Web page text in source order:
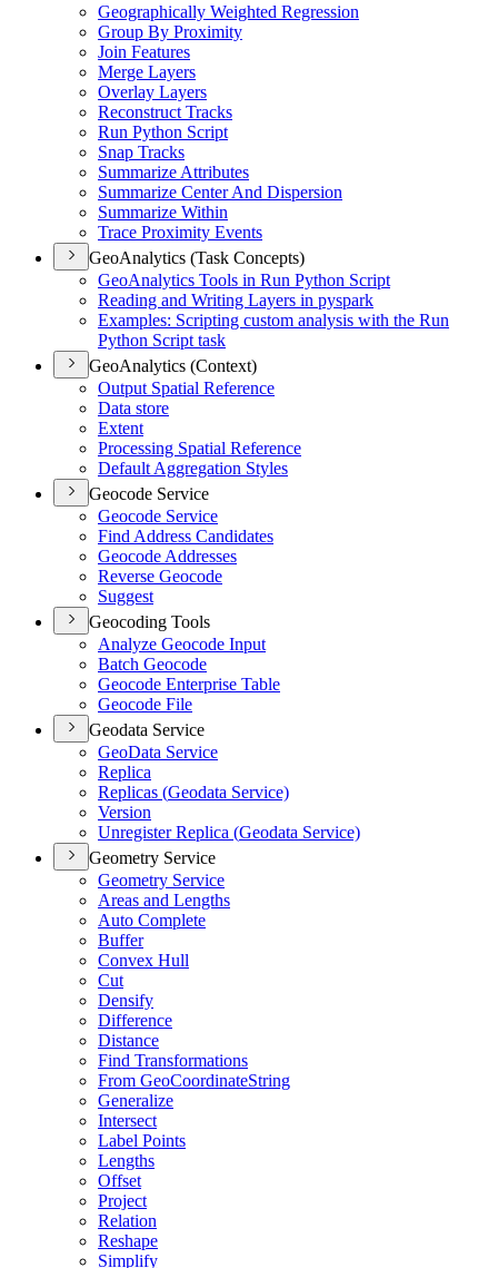
Geographically Weighted Regression
Group By Proximity
Join Features
Merge Layers
Overlay Layers
Reconstruct Tracks
Run Python Script
Snap Tracks
Summarize Attributes
Summarize Center And Dispersion
Summarize Within
Trace Proximity Events
GeoAnalytics (Task Concepts)
GeoAnalytics Tools in Run Python Script
Reading and Writing Layers in pyspark
Examples: Scripting custom analysis with the Run
Python Script task
GeoAnalytics (Context)
Output Spatial Reference
Data store
Extent
Processing Spatial Reference
Default Aggregation Styles
Geocode Service
Geocode Service
Find Address Candidates
Geocode Addresses
Reverse Geocode
Suggest
Geocoding Tools
Analyze Geocode Input
Batch Geocode
Geocode Enterprise Table
Geocode File
Geodata Service
GeoData Service
Replica
Replicas (Geodata Service)
Version
Unregister Replica (Geodata Service)
Geometry Service
Geometry Service
Areas and Lengths
Auto Complete
Buffer
Convex Hull
Cut
Densify
Difference
Distance
Find Transformations
From GeoCoordinateString
Generalize
Intersect
Label Points
Lengths
Offset
Project
Relation
Reshape
Simplify